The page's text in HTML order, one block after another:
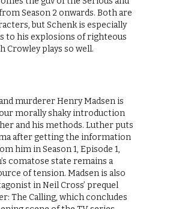
Season 2 onwards. Both are
but Schenk is especially
to his explosions of righteous
Crowley plays so well.
murderer Henry Madsen is
morally shaky introduction
and his methods. Luther puts
after getting the information
him in Season 1, Episode 1,
comatose state remains a
of tension. Madsen is also
in Neil Cross’ prequel
The Calling, which concludes